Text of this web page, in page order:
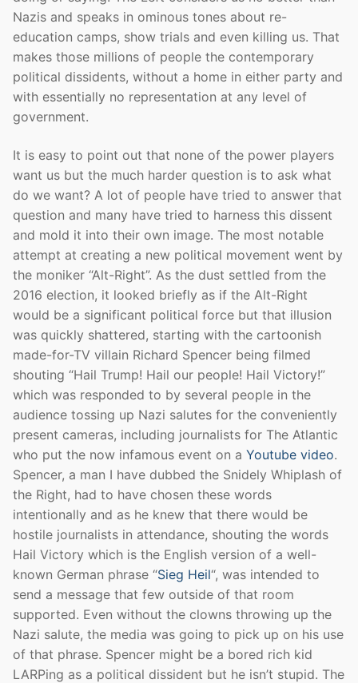
Nazis and speaks in ominous tones about re-
education camps, show trials and even killing us. That
makes those millions of people the contemporary
political dissidents, without a home in either party and
with essentially no representation at any level of
government.
It is easy to point out that none of the power players
want us but the much harder question is to ask what
do we want? A lot of people have tried to answer that
question and many have tried to harness this dissent
and mold it into their own image. The most notable
attempt at creating a new political movement went by
the moniker “Alt-Right”. As the dust settled from the
2016 election, it looked briefly as if the Alt-Right
would be a significant political force but that illusion
was quickly shattered, starting with the cartoonish
made-for-TV villain Richard Spencer being filmed
shouting “Hail Trump! Hail our people! Hail Victory!”
which was responded to by several people in the
audience tossing up Nazi salutes for the conveniently
present cameras, including journalists for The Atlantic
who put the now infamous event on a Youtube video.
Spencer, a man I have dubbed the Snidely Whiplash of
the Right, had to have chosen these words
intentionally and as he knew that there would be
hostile journalists in attendance, shouting the words
Hail Victory which is the English version of a well-
known German phrase “Sieg Heil“, was intended to
send a message that few outside of that room
supported. Even without the clowns throwing up the
Nazi salute, the media was going to pick up on his use
of that phrase. Spencer might be a bored rich kid
LARPing as a political dissident but he isn’t stupid. The